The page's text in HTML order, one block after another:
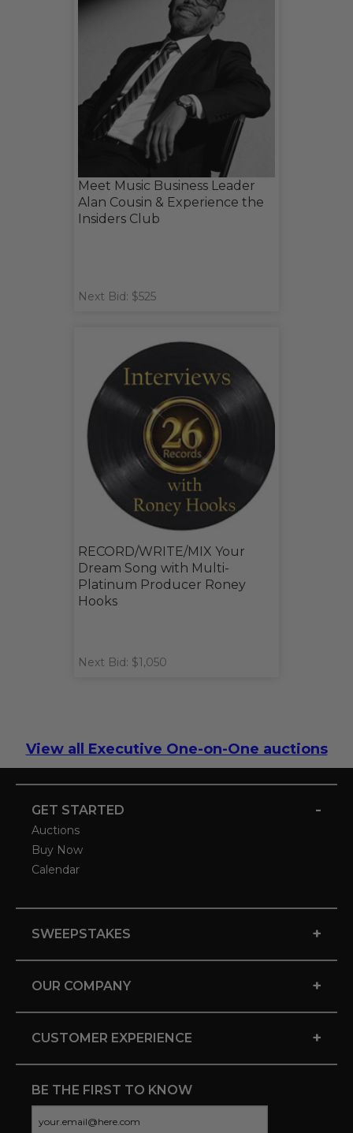
Meet Music Business Leader
Alan Cousin & Experience the
Insiders Club
Next Bid: $525
RECORD/WRITE/MIX Your
Dream Song with Multi-
Platinum Producer Roney
Hooks
Next Bid: $1,050
View all Executive One-on-One auctions
GET STARTED -
Auctions
Buy Now
Calendar
SWEEPSTAKES +
OUR COMPANY +
CUSTOMER EXPERIENCE +
BE THE FIRST TO KNOW